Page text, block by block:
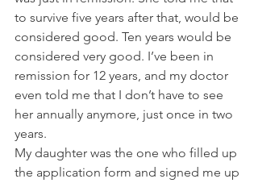
to survive five years after that, would be
considered good. Ten years would be
considered very good. I’ve been in
remission for 12 years, and my doctor
even told me that I don’t have to see
her annually anymore, just once in two
years.
My daughter was the one who filled up
the application form and signed me up